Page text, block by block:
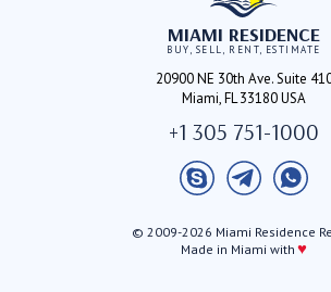
MIAMI RESIDENCE
BUY, SELL, RENT, ESTIMATE
20900 NE 30th Ave. Suite
Miami, FL 33180 USA
+1 305 751-1000
© 2009-2026 Miami Residence
Made in Miami with ♥